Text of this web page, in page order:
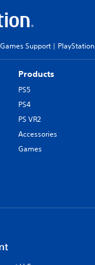
Games Support | PlayStation
Products
PS5
PS4
PS VR2
Accessories
Games